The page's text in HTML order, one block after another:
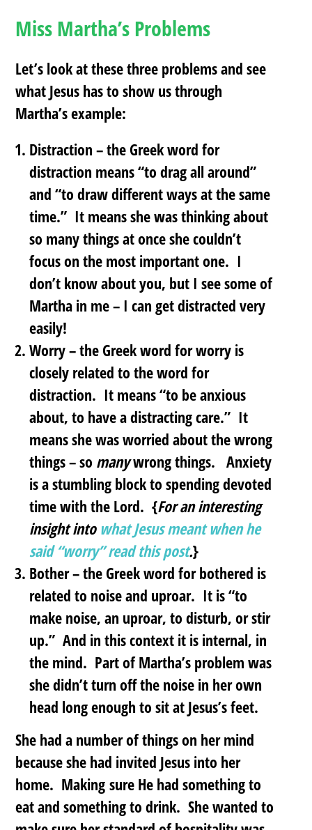
Miss Martha’s Problems
Let’s look at these three problems and see
what Jesus has to show us through
Martha’s example:
Distraction – the Greek word for
distraction means “to drag all around”
and “to draw different ways at the same
time.” It means she was thinking about
so many things at once she couldn’t
focus on the most important one. I
don’t know about you, but I see some of
Martha in me – I can get distracted very
easily!
Worry– the Greek word for worry is
closely related to the word for
distraction. It means “to be anxious
about, to have a distracting care.” It
means she was worried about the wrong
things – so manywrong things. Anxiety
is a stumbling block to spending devoted
time with the Lord. {For an interesting
insight into what Jesus meant when he
said “worry” read this post.}
Bother– the Greek word for bothered is
related to noise and uproar. It is “to
make noise, an uproar, to disturb, or stir
up.” And in this context it is internal, in
the mind. Part of Martha’s problem was
she didn’t turn off the noise in her own
head long enough to sit at Jesus’s feet.
She had a number of things on her mind
because she had invited Jesus into her
home. Making sure He had something to
eat and something to drink. She wanted to